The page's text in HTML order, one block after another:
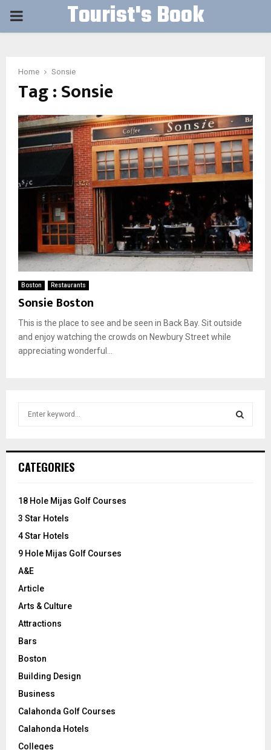
PRIMARY Tourist's Book
Home Sonsie
Tag : Sonsie
Boston Restaurants
Sonsie Boston
This is the place to see and be seen in Back Bay. Sit outside
and enjoy watching the crowds on Newbury Street while
appreciating wonderful...
h
o
:
CATEGORIES
18 Hole Mijas Golf Courses
3 Star Hotels
4 Star Hotels
9 Hole Mijas Golf Courses
A&E
Article
Arts & Culture
Attractions
Bars
Boston
Building Design
Business
Calahonda Golf Courses
Calahonda Hotels
Colleges